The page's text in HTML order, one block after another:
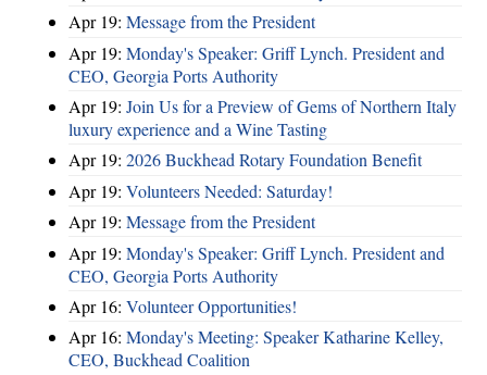
Apr 19: Message from the President
Apr 19: Monday's Speaker: Griff Lynch. President and
CEO, Georgia Ports Authority
Apr 19: Join Us for a Preview of Gems of Northern Italy
luxury experience and a Wine Tasting
Apr 19: 2026 Buckhead Rotary Foundation Benefit
Apr 19: Volunteers Needed: Saturday!
Apr 19: Message from the President
Apr 19: Monday's Speaker: Griff Lynch. President and
CEO, Georgia Ports Authority
Apr 16: Volunteer Opportunities!
Apr 16: Monday's Meeting: Speaker Katharine Kelley,
CEO, Buckhead Coalition